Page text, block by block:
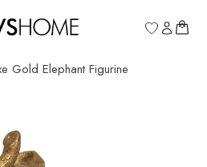
0
Gold Elephant Figurine